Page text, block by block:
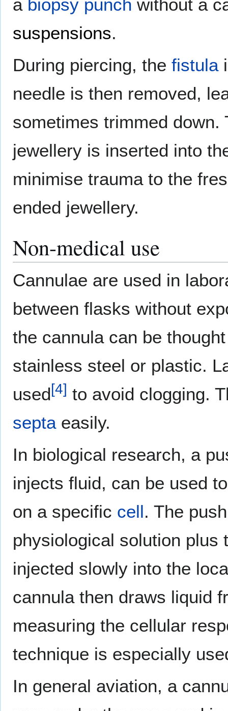
a biopsy punch without a
suspensions.
During piercing, the fistula
needle is then removed,
sometimes trimmed
jewellery is inserted into
minimise trauma to the
ended jewellery.
Non-medical use
Cannulae are used in
between flasks without
the cannula can be
stainless steel or plastic.
used[4] to avoid clogging.
septaeasily.
In biological research, a
injects fluid, can be used
on a specific cell. The
physiological solution plus
injected slowly into the
cannula then draws liquid
measuring the cellular
technique is especially
In general aviation, a